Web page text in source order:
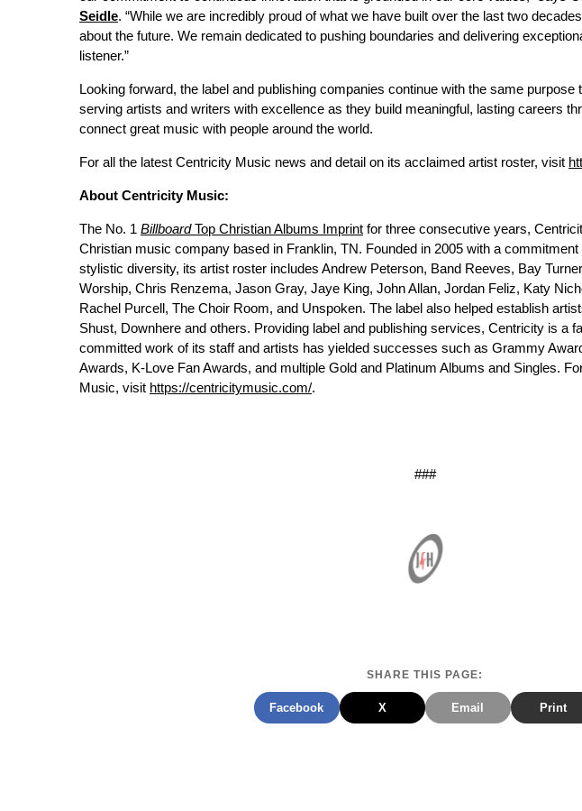
Seidle. “While we are incredibly proud of what we have built over the last two
about the future. We remain dedicated to pushing boundaries and delivering
listener.”
Looking forward, the label and publishing companies continue with the same purpose
serving artists and writers with excellence as they build meaningful, lasting careers
connect great music with people around the world.
For all the latest Centricity Music news and detail on its acclaimed artist roster, visit
About Centricity Music:
The No. 1 BillboardTop Christian Albums Imprint for three consecutive years,
Christian music company based in Franklin, TN. Founded in 2005 with a
stylistic diversity, its artist roster includes Andrew Peterson, Band Reeves, Bay
Worship, Chris Renzema, Jason Gray, Jaye King, John Allan, Jordan Feliz, Katy
Rachel Purcell, The Choir Room, and Unspoken. The label also helped establish
Shust, Downhere and others. Providing label and publishing services, Centricity is a
committed work of its staff and artists has yielded successes such as Grammy
Awards, K-Love Fan Awards, and multiple Gold and Platinum Albums and Singles.
Music, visit https://centricitymusic.com/.
###
SHARE THIS PAGE:
Facebook X Email Print